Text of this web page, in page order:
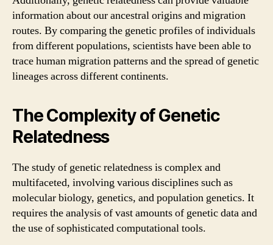
information about our ancestral origins and migration
routes. By comparing the genetic profiles of individuals
from different populations, scientists have been able to
trace human migration patterns and the spread of genetic
lineages across different continents.
The Complexity of Genetic
Relatedness
The study of genetic relatedness is complex and
multifaceted, involving various disciplines such as
molecular biology, genetics, and population genetics. It
requires the analysis of vast amounts of genetic data and
the use of sophisticated computational tools.